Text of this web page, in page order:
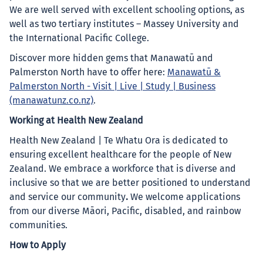
We are well served with excellent schooling options, as
well as two tertiary institutes – Massey University and
the International Pacific College.
Discover more hidden gems that Manawatū and
Palmerston North have to offer here: Manawatū &
Palmerston North - Visit | Live | Study | Business
(manawatunz.co.nz).
Working at Health New Zealand
Health New Zealand | Te Whatu Ora is dedicated to
ensuring excellent healthcare for the people of New
Zealand. We embrace a workforce that is diverse and
inclusive so that we are better positioned to understand
and service our community. We welcome applications
from our diverse Māori, Pacific, disabled, and rainbow
communities.
How to Apply